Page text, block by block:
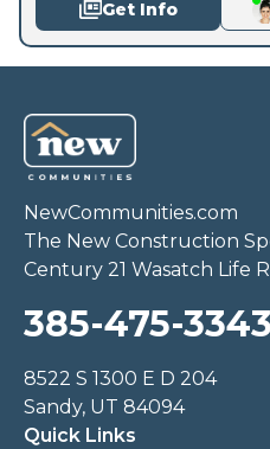
Get Info
NewCommunities.com
The New Construction
Century 21 Wasatch Life
385-475-3343
8522 S 1300 E D 204
Sandy, UT 84094
Quick Links